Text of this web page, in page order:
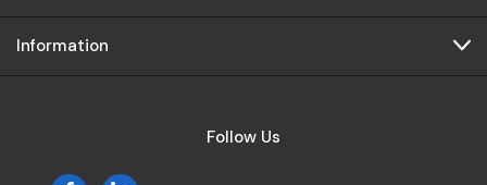
Information
Follow Us